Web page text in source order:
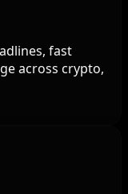
fast
across crypto,